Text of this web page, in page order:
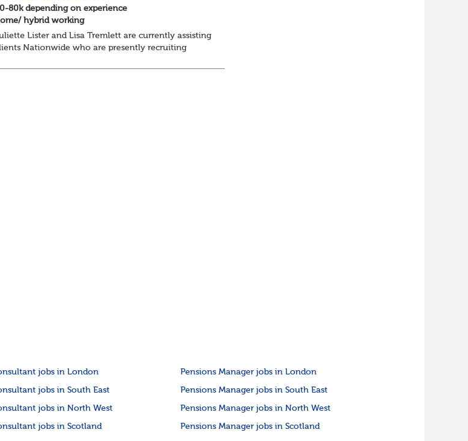
80k depending on experience
hybrid working
Lister and Lisa Tremlett are currently assisting
Nationwide who are presently recruiting
jobs in London Pensions Manager jobs in London
jobs in South East Pensions Manager jobs in South East
jobs in North West Pensions Manager jobs in North West
jobs in Scotland Pensions Manager jobs in Scotland